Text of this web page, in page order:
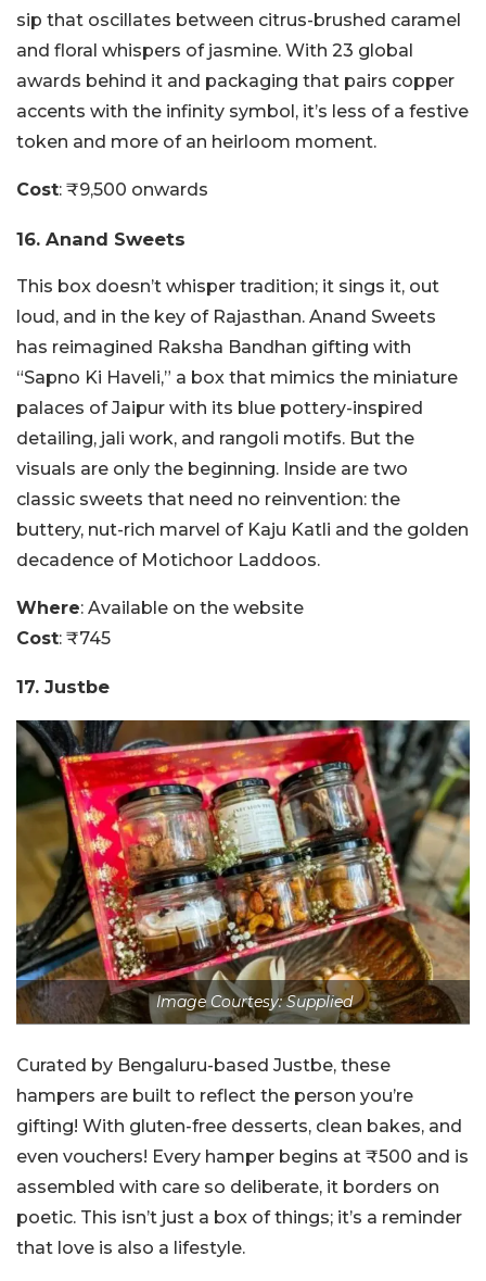
sip that oscillates between citrus-brushed caramel
and floral whispers of jasmine. With 23 global
awards behind it and packaging that pairs copper
accents with the infinity symbol, it’s less of a festive
token and more of an heirloom moment.
Cost: ₹9,500 onwards
16. Anand Sweets
This box doesn’t whisper tradition; it sings it, out
loud, and in the key of Rajasthan. Anand Sweets
has reimagined Raksha Bandhan gifting with
“Sapno Ki Haveli,” a box that mimics the miniature
palaces of Jaipur with its blue pottery-inspired
detailing, jali work, and rangoli motifs. But the
visuals are only the beginning. Inside are two
classic sweets that need no reinvention: the
buttery, nut-rich marvel of Kaju Katli and the golden
decadence of Motichoor Laddoos.
Where: Available on the website
Cost: ₹745
17. Justbe
Image Courtesy: Supplied
Curated by Bengaluru-based Justbe, these
hampers are built to reflect the person you’re
gifting! With gluten-free desserts, clean bakes, and
even vouchers! Every hamper begins at ₹500 and is
assembled with care so deliberate, it borders on
poetic. This isn’t just a box of things; it’s a reminder
that love is also a lifestyle.